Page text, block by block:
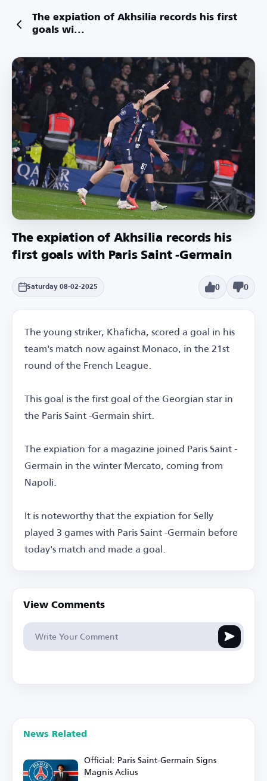
The expiation of Akhsilia records his first
goals wi...
The expiation of Akhsilia records his
first goals with Paris Saint -Germain
Saturday 08-02-2025 0 0
The young striker, Khaficha, scored a goal in his
team's match now against Monaco, in the 21st
round of the French League.
This goal is the first goal of the Georgian star in
the Paris Saint -Germain shirt.
The expiation for a magazine joined Paris Saint -
Germain in the winter Mercato, coming from
Napoli.
It is noteworthy that the expiation for Selly
played 3 games with Paris Saint -Germain before
today's match and made a goal.
View Comments
News Related
Official: Paris Saint-Germain Signs
Magnis Aclius